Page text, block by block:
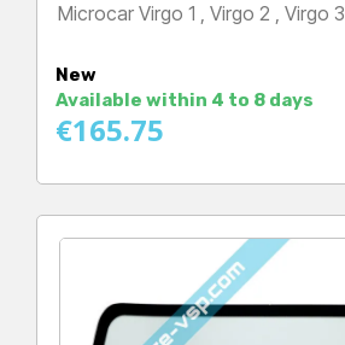
Microcar Virgo 1 , Virgo 2 , Virgo 3
New
Available within 4 to 8 days
€165.75